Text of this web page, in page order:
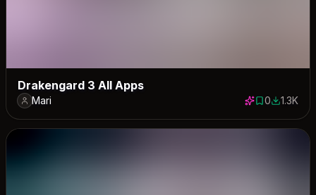
Drakengard 3 All Apps
Mari 0 saves
01343
1.3K